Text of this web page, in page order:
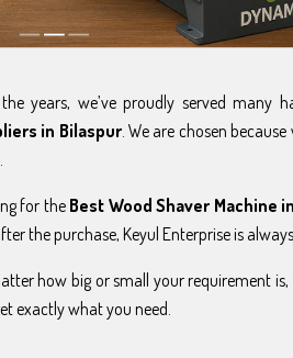
years, we’ve proudly served
in Bilaspur. We are chosen
for the Best Wood Shaver Machine
the purchase, Keyul Enterprise is
how big or small your requirement is,
exactly what you need.